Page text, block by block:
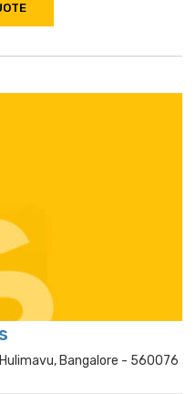
Bangalore - 560076